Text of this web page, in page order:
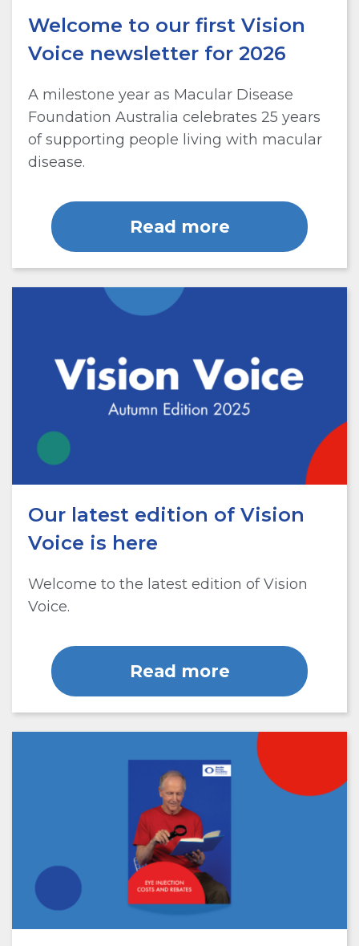
Welcome to our first Vision
Voice newsletter for 2026
A milestone year as Macular Disease
Foundation Australia celebrates 25 years
of supporting people living with macular
disease.
Read more
Our latest edition of Vision
Voice is here
Welcome to the latest edition of Vision
Voice.
Read more